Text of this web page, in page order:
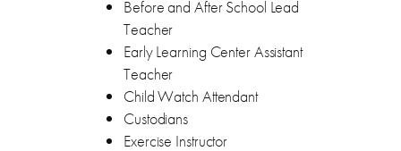
Before and After School Lead
Teacher
Early Learning Center Assistant
Teacher
Child Watch Attendant
Custodians
Exercise Instructor